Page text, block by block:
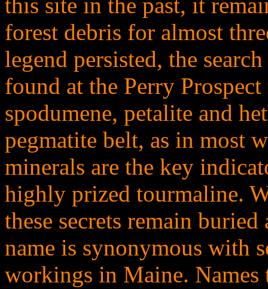
forest debris for almost
legend persisted, the
found at the Perry
spodumene, petalite and
pegmatite belt, as in most
minerals are the key
highly prized tourmaline.
these secrets remain
name is synonymous with
workings in Maine.